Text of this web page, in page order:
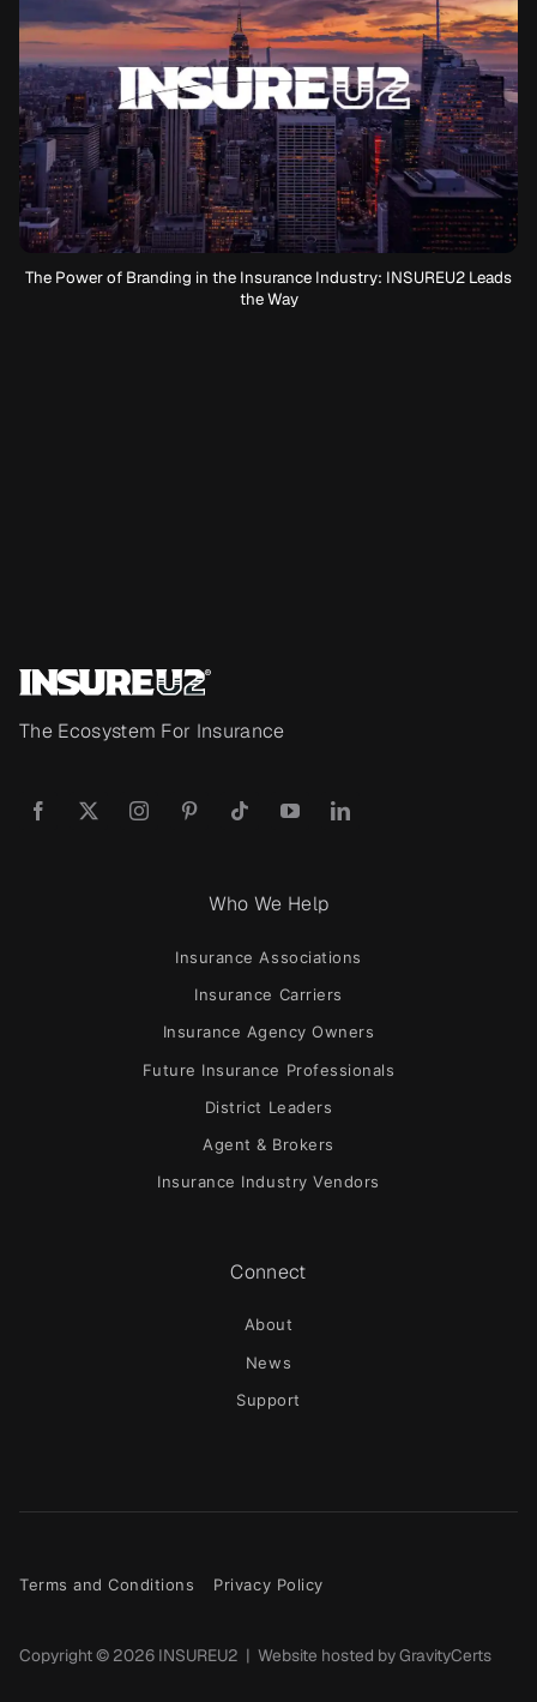
The Power of Branding in the Insurance Industry: INSUREU2 Leads
the Way
The Ecosystem For Insurance
Who We Help
Insurance Associations
Insurance Carriers
Insurance Agency Owners
Future Insurance Professionals
District Leaders
Agent & Brokers
Insurance Industry Vendors
Connect
About
News
Support
Terms and Conditions Privacy Policy
Copyright © 2026 INSUREU2 | Website hosted byGravityCerts